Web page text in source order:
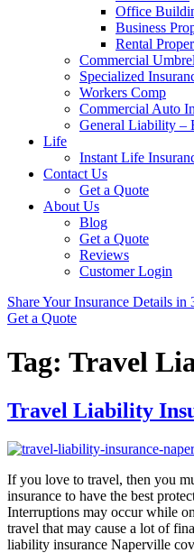
Office
Business
Rental
Commercial
Specialized
Workers Comp
Commercial Auto
General Liability –
Life
Instant Life
Contact Us
Get a Quote
About Us
Blog
Get a Quote
Reviews
Customer Login
Share Your Insurance Details in
Get a Quote
Tag: Travel
Travel Liability
If you love to travel, then you
insurance to have the best
Interruptions may occur while
travel that may cause a lot of
liability insurance Naperville